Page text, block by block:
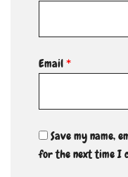
Email*
Save my name,
for the next time I